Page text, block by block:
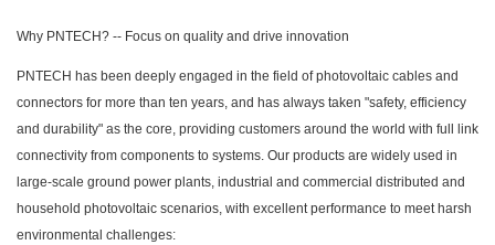
Why PNTECH? -- Focus on quality and drive innovation
PNTECH has been deeply engaged in the field of photovoltaic cables and
connectors for more than ten years, and has always taken "safety, efficiency
and durability" as the core, providing customers around the world with full link
connectivity from components to systems. Our products are widely used in
large-scale ground power plants, industrial and commercial distributed and
household photovoltaic scenarios, with excellent performance to meet harsh
environmental challenges: